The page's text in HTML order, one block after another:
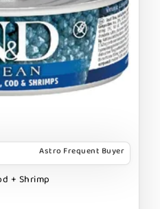
Astro Frequent Buyer
+ Shrimp